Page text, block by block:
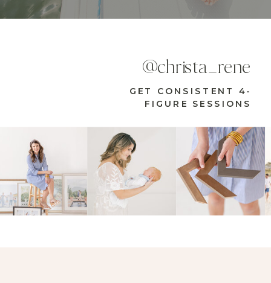
GET CONSISTENT 4-
FIGURE SESSIONS
@christa_rene